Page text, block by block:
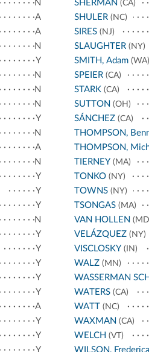
N
A
A
N
Y
N
N
N
Y
N
A
N
Y
Y
Y
N
Y
Y
Y
Y
Y
A
Y
Y
Y
SHERMAN (CA)
SHULER(NC)
SIRES(NJ)
SLAUGHTER(NY)
SMITH, Adam(WA)
SPEIER(CA)
STARK(CA)
SUTTON (OH)
SÁNCHEZ(CA)
THOMPSON,
THOMPSON,
TIERNEY (MA)
TONKO(NY)
TOWNS(NY)
TSONGAS(MA)
VAN HOLLEN
VELÁZQUEZ(NY)
VISCLOSKY (IN)
WALZ(MN)
WASSERMAN
WATERS(CA)
WATT (NC)
WAXMAN (CA)
WELCH (VT)
WILSON, Frederica